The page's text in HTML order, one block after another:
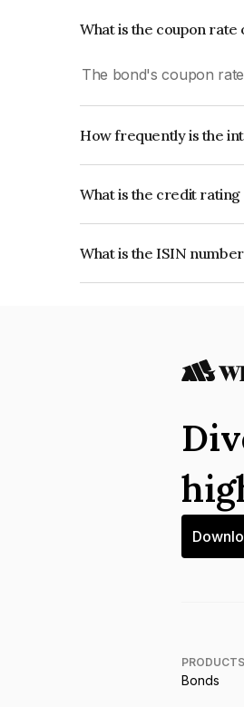
What is the coupon rate
The bond's coupon
How frequently is the
What is the credit rating
What is the ISIN
PRODUCTS
Bonds